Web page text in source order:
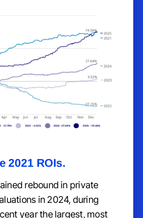
2021 ROIs.
rebound in private
in 2024, during
year the largest, most